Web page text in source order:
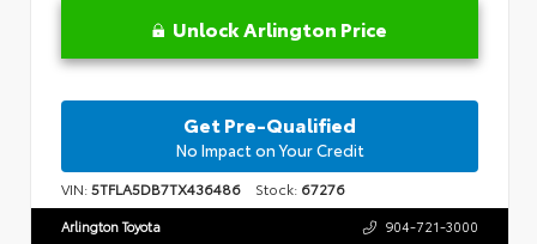
Unlock Arlington Price
Get Pre-Qualified
No Impact on Your Credit
VIN:5TFLA5DB7TX436486 Stock: 67276
Arlington Toyota 904-721-3000